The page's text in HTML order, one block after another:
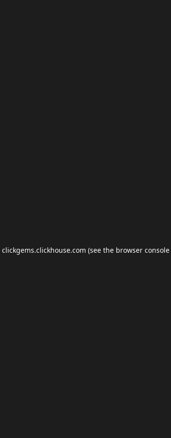
clickgems.clickhouse.com (see the browser console